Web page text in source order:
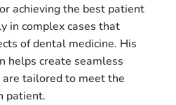
achieving the best patient
in complex cases that
of dental medicine. His
helps create seamless
tailored to meet the
patient.